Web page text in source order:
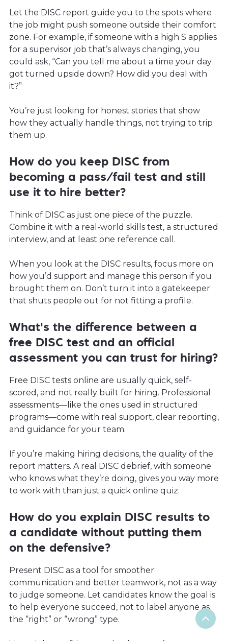
Let the DISC report guide you to the spots where
the job might push someone outside their comfort
zone. For example, if someone with a high S applies
for a supervisor job that’s always changing, you
could ask, “Can you tell me about a time your day
got turned upside down? How did you deal with
it?”
You’re just looking for honest stories that show
how they actually handle things, not trying to trip
them up.
How do you keep DISC from
becoming a pass/fail test and still
use it to hire better?
Think of DISC as just one piece of the puzzle.
Combine it with a real-world skills test, a structured
interview, and at least one reference call.
When you look at the DISC results, focus more on
how you’d support and manage this person if you
brought them on. Don’t turn it into a gatekeeper
that shuts people out for not fitting a profile.
What's the difference between a
free DISC test and an official
assessment you can trust for hiring?
Free DISC tests online are usually quick, self-
scored, and not really built for hiring. Professional
assessments—like the ones used in structured
programs—come with real support, clear reporting,
and guidance for your team.
If you’re making hiring decisions, the quality of the
report matters. A real DISC debrief, with someone
who knows what they’re doing, gives you way more
to work with than just a quick online quiz.
How do you explain DISC results to
a candidate without putting them
on the defensive?
Present DISC as a tool for smoother
communication and better teamwork, not as a way
to judge someone. Let candidates know the goal is
to help everyone succeed, not to label anyone as
the “right” or “wrong” type.